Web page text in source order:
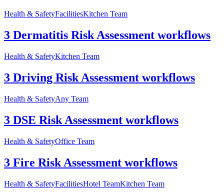
Health & SafetyFacilitiesKitchen Team
3 Dermatitis Risk Assessment workflows
Health & SafetyKitchen Team
3 Driving Risk Assessment workflows
Health & SafetyAny Team
3 DSE Risk Assessment workflows
Health & SafetyOffice Team
3 Fire Risk Assessment workflows
Health & SafetyFacilitiesHotel TeamKitchen Team